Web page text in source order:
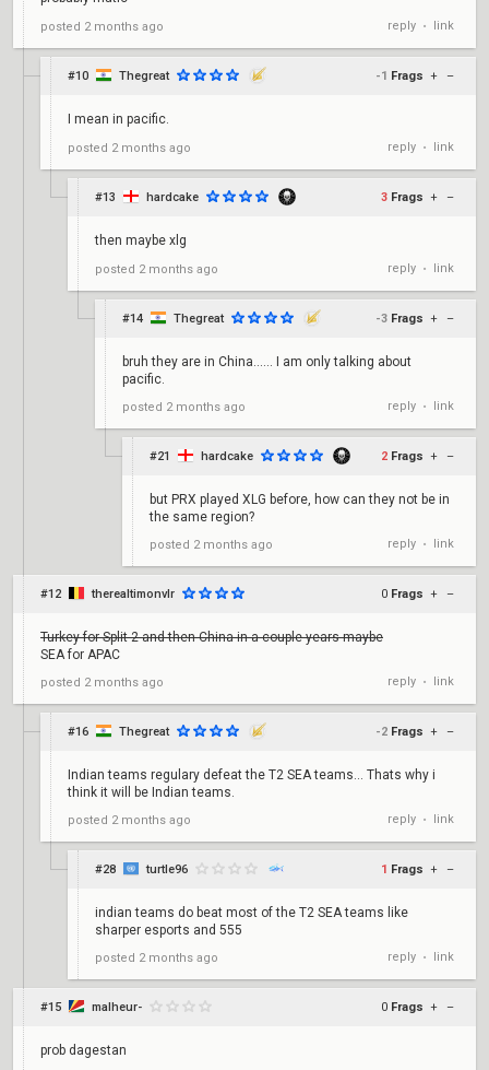
posted 2 months ago reply • link
#10 Thegreat -1 Frags + –
I mean in pacific.
posted 2 months ago reply • link
#13 hardcake 3 Frags + –
then maybe xlg
posted 2 months ago reply • link
#14 Thegreat -3 Frags + –
bruh they are in China...... I am only talking about
pacific.
posted 2 months ago reply • link
#21 hardcake 2 Frags + –
but PRX played XLG before, how can they not be in
the same region?
posted 2 months ago reply • link
#12 therealtimonvlr 0 Frags + –
Turkey for Split 2 and then China in a couple years maybe
SEA for APAC
posted 2 months ago reply • link
#16 Thegreat -2 Frags + –
Indian teams regulary defeat the T2 SEA teams... Thats why i
think it will be Indian teams.
posted 2 months ago reply • link
#28 turtle96 1 Frags + –
indian teams do beat most of the T2 SEA teams like
sharper esports and 555
posted 2 months ago reply • link
#15 malheur- 0 Frags + –
prob dagestan